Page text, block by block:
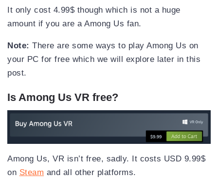
It only cost 4.99$ though which is not a huge
amount if you are a Among Us fan.
Note: There are some ways to play Among Us on
your PC for free which we will explore later in this
post.
Is Among Us VR free?
Among Us, VR isn’t free, sadly. It costs USD 9.99$
on Steam and all other platforms.